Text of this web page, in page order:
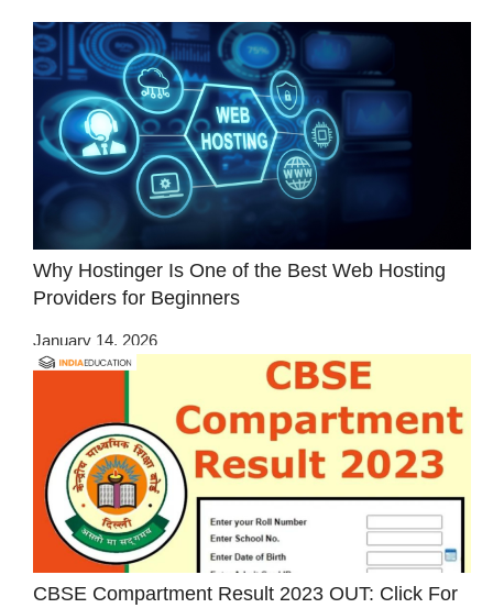
Why Hostinger Is One of the Best Web Hosting
Providers for Beginners
January 14, 2026
CBSE Compartment Result 2023 OUT: Click For